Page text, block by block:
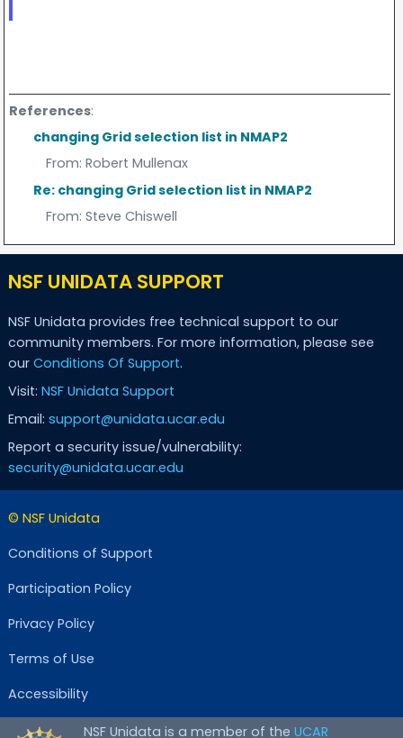
References:
changing Grid selection list in NMAP2
From: Robert Mullenax
Re: changing Grid selection list in NMAP2
From: Steve Chiswell
NSF UNIDATA SUPPORT
NSF Unidata provides free technical support to our
community members. For more information, please see
our Conditions Of Support.
Visit: NSF Unidata Support
Email: support@unidata.ucar.edu
Report a security issue/vulnerability:
security@unidata.ucar.edu
© NSF Unidata
Conditions of Support
Participation Policy
Privacy Policy
Terms of Use
Accessibility
NSF Unidata is a member of theUCAR